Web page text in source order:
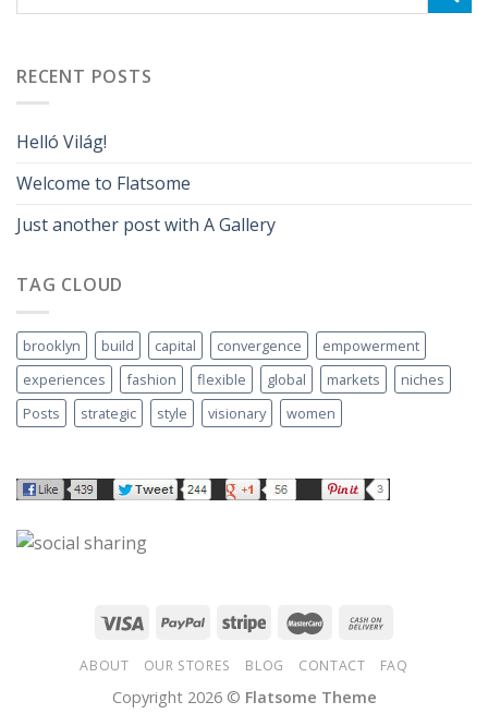
RECENT POSTS
Helló Világ!
Welcome to Flatsome
Just another post with A Gallery
TAG CLOUD
brooklyn build capital convergence
empowerment
experiences
fashion flexible global markets
niches
Posts
strategic style visionary women
ABOUT OUR STORES BLOG CONTACT FAQ
Copyright 2026 © Flatsome Theme